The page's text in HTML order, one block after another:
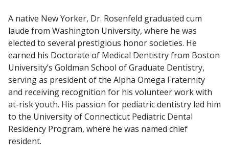
A native New Yorker, Dr. Rosenfeld graduated cum
laude from Washington University, where he was
elected to several prestigious honor societies. He
earned his Doctorate of Medical Dentistry from Boston
University’s Goldman School of Graduate Dentistry,
serving as president of the Alpha Omega Fraternity
and receiving recognition for his volunteer work with
at-risk youth. His passion for pediatric dentistry led him
to the University of Connecticut Pediatric Dental
Residency Program, where he was named chief
resident.